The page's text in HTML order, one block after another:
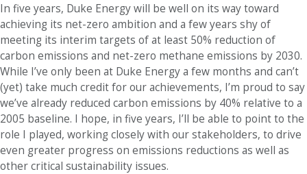
In five years, Duke Energy will be well on its way toward
achieving its net-zero ambition and a few years shy of
meeting its interim targets of at least 50% reduction of
carbon emissions and net-zero methane emissions by 2030.
While I’ve only been at Duke Energy a few months and can’t
(yet) take much credit for our achievements, I’m proud to say
we’ve already reduced carbon emissions by 40% relative to a
2005 baseline. I hope, in five years, I’ll be able to point to the
role I played, working closely with our stakeholders, to drive
even greater progress on emissions reductions as well as
other critical sustainability issues.